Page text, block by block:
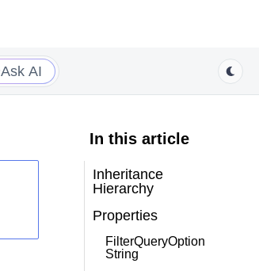
Ask AI
In this article
Inheritance
Hierarchy
Properties
FilterQueryOption
String